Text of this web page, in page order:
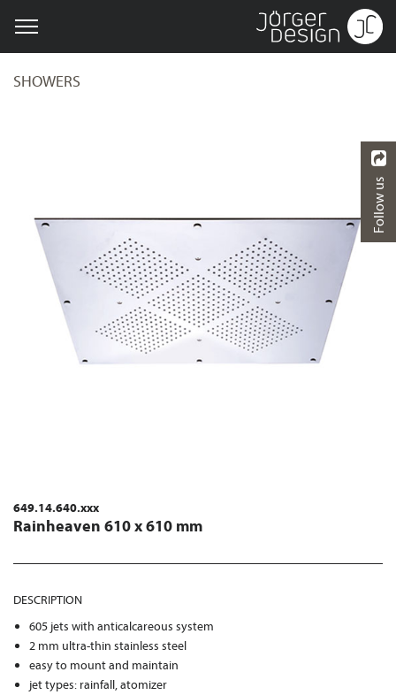
SHOWERS
649.14.640.xxx
Rainheaven 610 x 610 mm
DESCRIPTION
605 jets with anticalcareous system
2 mm ultra-thin stainless steel
easy to mount and maintain
jet types: rainfall, atomizer
Follow us